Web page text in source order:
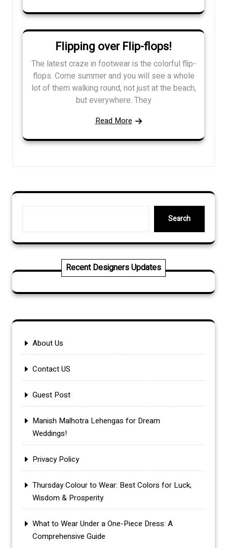
Flipping over Flip-flops!
The latest craze in footwear is the colorful flip-
flops. Come summer and you will see a whole
lot of them walking round, not just at the beach,
but everywhere. They
Read More
Search
Search
Recent Designers Updates
About Us
Contact US
Guest Post
Manish Malhotra Lehengas for Dream
Weddings!
Privacy Policy
Thursday Colour to Wear: Best Colors for Luck,
Wisdom & Prosperity
What to Wear Under a One-Piece Dress: A
Comprehensive Guide